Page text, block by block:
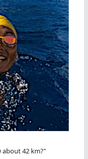
about 42 km?"